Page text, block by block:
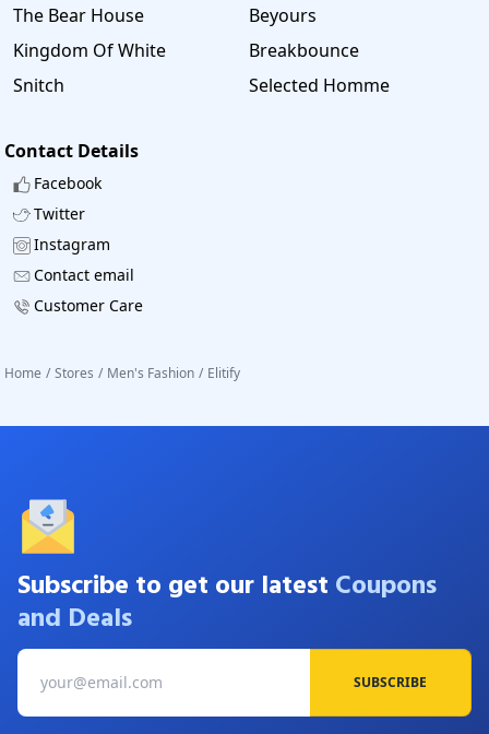
The Bear House
Beyours
Kingdom Of White
Breakbounce
Snitch
Selected Homme
Contact Details
Facebook
Twitter
Instagram
Contact email
Customer Care
Home / Stores / Men's Fashion / Elitify
Subscribe to get our latest Coupons
and Deals
SUBSCRIBE